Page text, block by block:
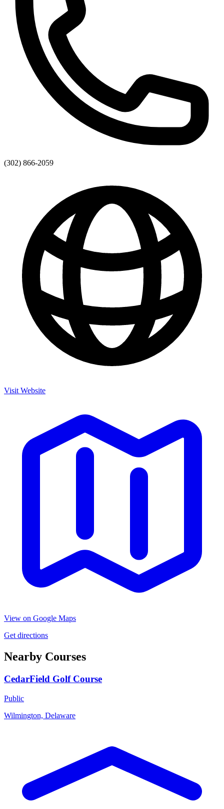
(302) 866-2059
Visit Website
View on Google Maps
Get directions
Nearby Courses
CedarField Golf Course
Public
Wilmington, Delaware